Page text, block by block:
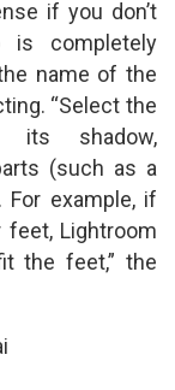
if you don’t
completely
name of the
“Select the
its shadow,
(such as a
For example, if
Lightroom
the feet,” the